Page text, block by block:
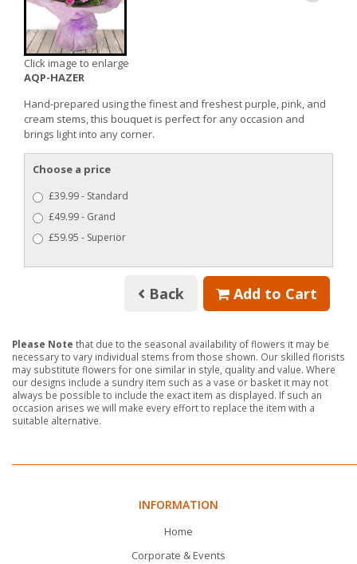
Click image to enlarge
AQP-HAZER
Hand-prepared using the finest and freshest purple, pink, and
cream stems, this bouquet is perfect for any occasion and
brings light into any corner.
Choose a price
£39.99 - Standard
£49.99 - Grand
£59.95 - Superior
Back Add to Cart
Please Note that due to the seasonal availability of flowers it may be
necessary to vary individual stems from those shown. Our skilled florists
may substitute flowers for one similar in style, quality and value. Where
our designs include a sundry item such as a vase or basket it may not
always be possible to include the exact item as displayed. If such an
occasion arises we will make every effort to replace the item with a
suitable alternative.
INFORMATION
Home
Corporate & Events